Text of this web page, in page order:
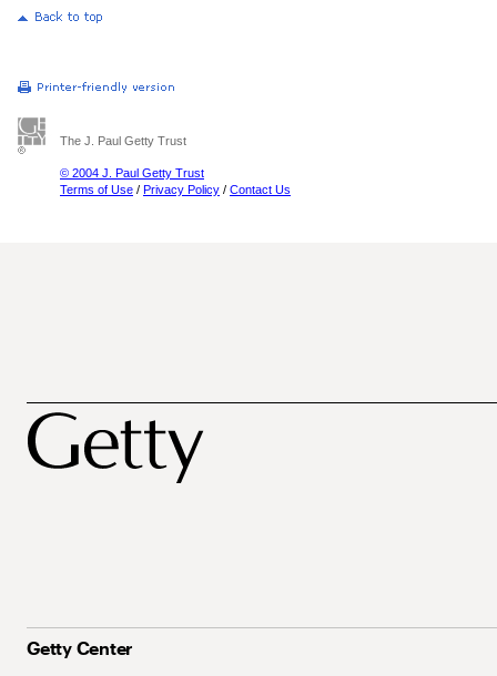
The J. Paul Getty Trust
© 2004 J. Paul Getty Trust
Terms of Use / Privacy Policy / Contact Us
Getty Center